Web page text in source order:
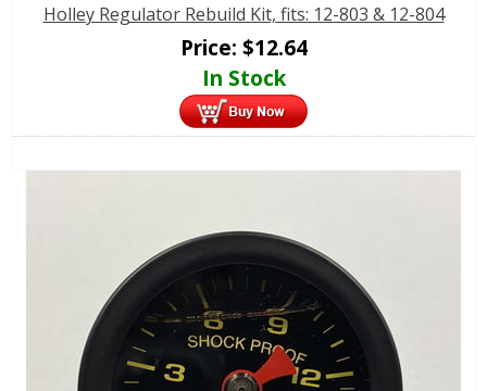
Holley Regulator Rebuild Kit, fits: 12-803 & 12-804
Price: $12.64
In Stock